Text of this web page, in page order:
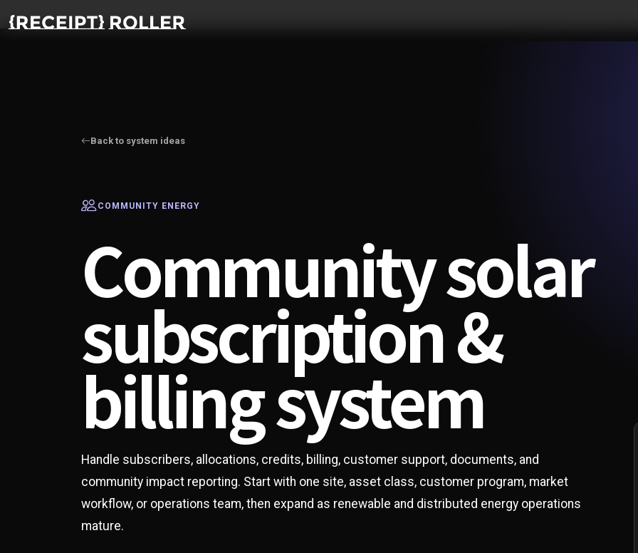
Back to system ideas
COMMUNITY ENERGY
Community solar
subscription &
billing system
Handle subscribers, allocations, credits, billing, customer support, documents, and
community impact reporting. Start with one site, asset class, customer program, market
workflow, or operations team, then expand as renewable and distributed energy operations
mature.